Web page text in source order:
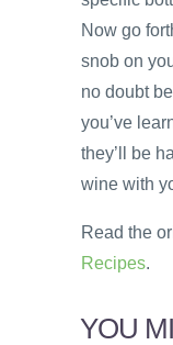
Now go
snob on
no doubt
you’ve
they’ll be
wine with
Read the
Recipes.
YOU